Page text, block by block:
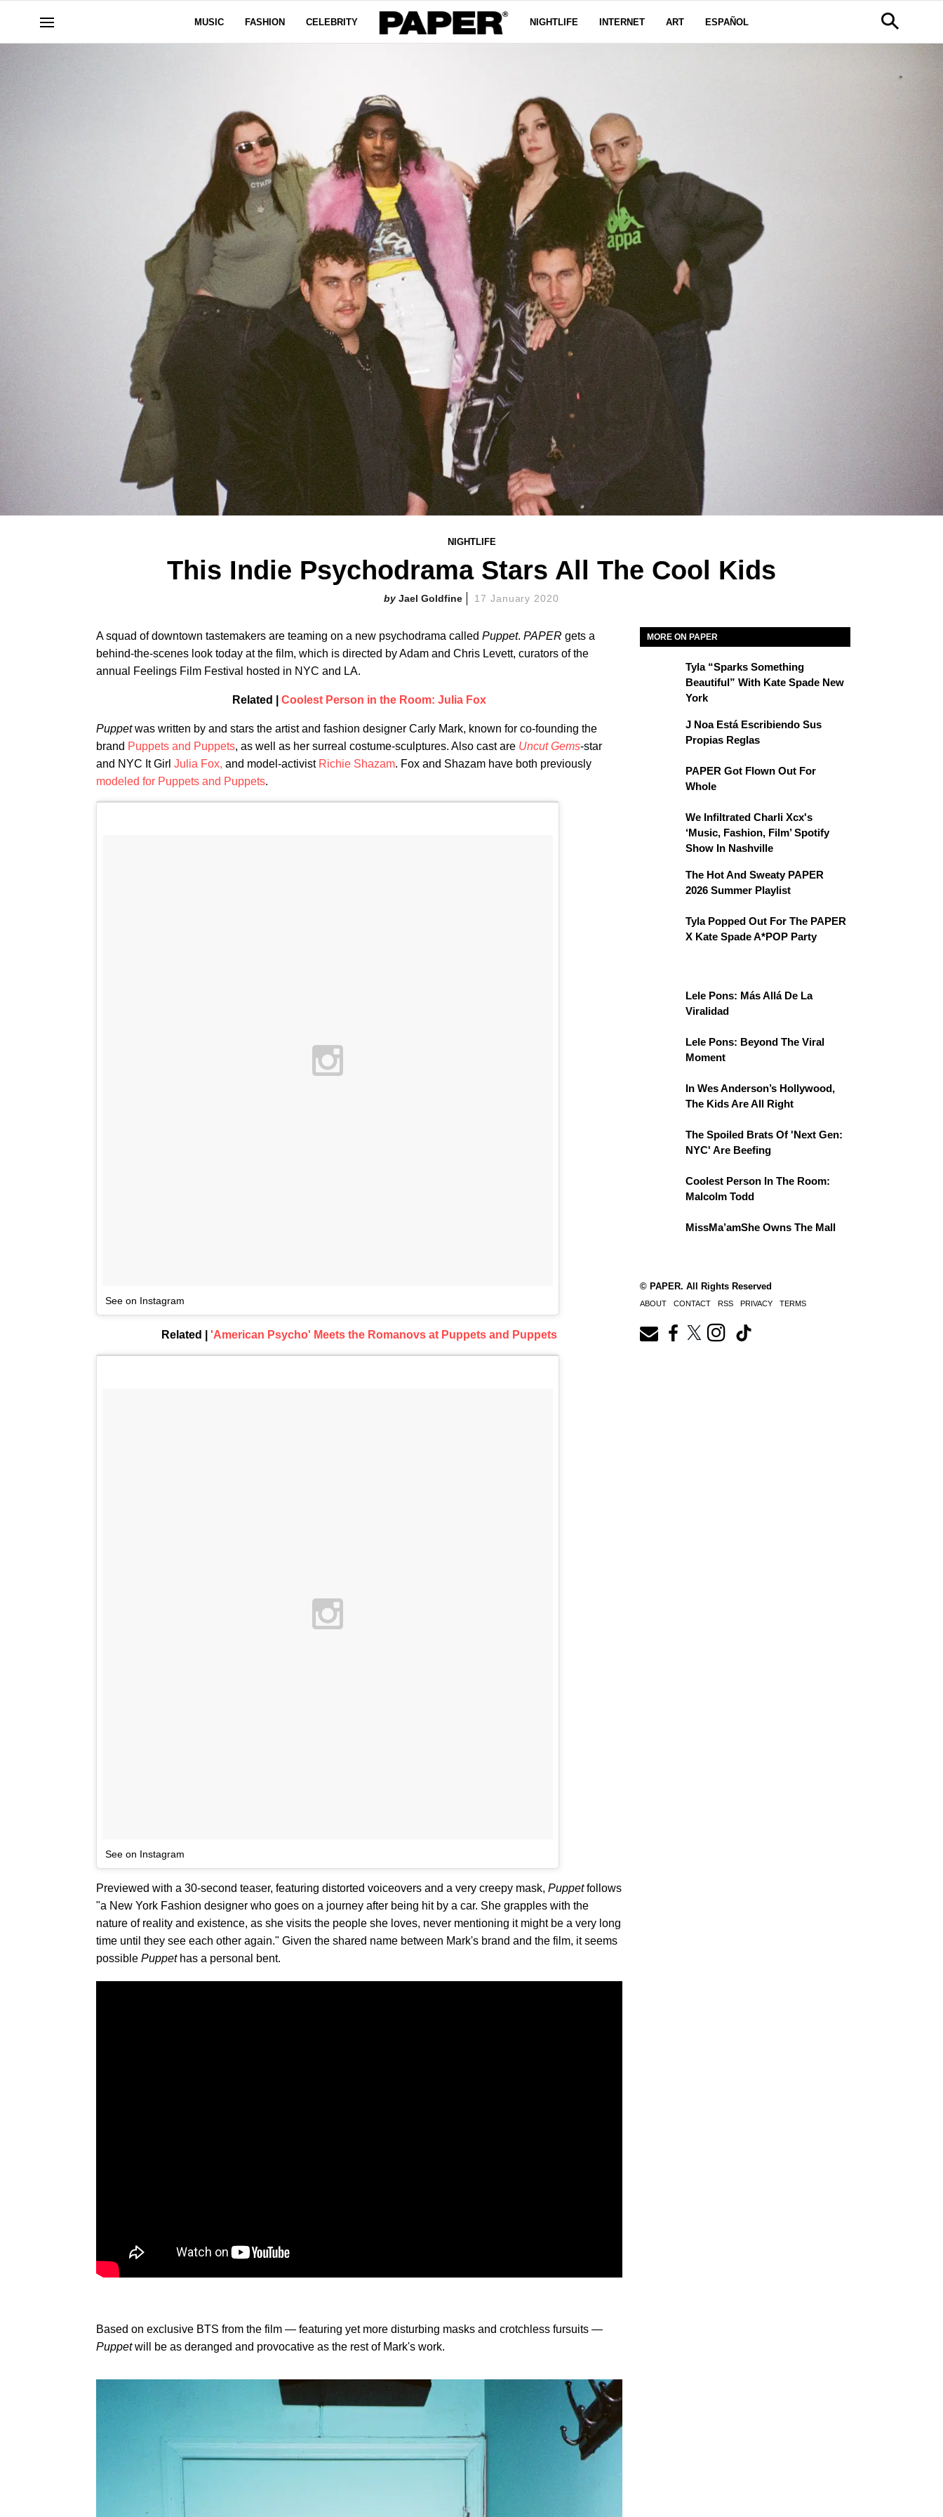
MUSIC FASHION CELEBRITY NIGHTLIFE INTERNET ART ESPAÑOL
NIGHTLIFE
This Indie Psychodrama Stars All The Cool Kids
Jael Goldfine 17 January 2020
A squad of downtown tastemakers are teaming on a new psychodrama called Puppet. PAPER gets a
behind-the-scenes look today at the film, which is directed by Adam and Chris Levett, curators of the
annual Feelings Film Festival hosted in NYC and LA.
Related | Coolest Person in the Room: Julia Fox
Puppetwas written by and stars the artist and fashion designer Carly Mark, known for co-founding the
brand Puppets and Puppets, as well as her surreal costume-sculptures. Also cast are Uncut Gems-star
and NYC It Girl Julia Fox, and model-activist Richie Shazam. Fox and Shazam have both previously
modeled for Puppets and Puppets.
See on Instagram
Related | 'American Psycho' Meets the Romanovs at Puppets and Puppets
See on Instagram
Previewed with a 30-second teaser, featuring distorted voiceovers and a very creepy mask, Puppetfollows
"a New York Fashion designer who goes on a journey after being hit by a car. She grapples with the
nature of reality and existence, as she visits the people she loves, never mentioning it might be a very long
time until they see each other again." Given the shared name between Mark's brand and the film, it seems
possible Puppethas a personal bent.
Based on exclusive BTS from the film — featuring yet more disturbing masks and crotchless fursuits —
Puppetwill be as deranged and provocative as the rest of Mark's work.
MORE ON PAPER
Tyla “Sparks Something
Beautiful” With Kate Spade New
York
J Noa Está Escribiendo Sus
Propias Reglas
PAPER Got Flown Out For
Whole
We Infiltrated Charli Xcx's
‘Music, Fashion, Film’ Spotify
Show In Nashville
The Hot And Sweaty PAPER
2026 Summer Playlist
Tyla Popped Out For The PAPER
X Kate Spade A*POP Party
Lele Pons: Más Allá De La
Viralidad
Lele Pons: Beyond The Viral
Moment
In Wes Anderson’s Hollywood,
The Kids Are All Right
The Spoiled Brats Of 'Next Gen:
NYC' Are Beefing
Coolest Person In The Room:
Malcolm Todd
MissMa’amShe Owns The Mall
© PAPER. All Rights Reserved
ABOUT CONTACT RSS PRIVACY TERMS